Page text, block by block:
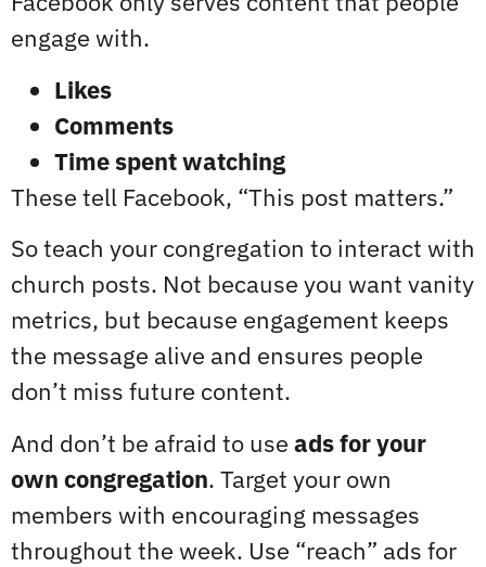
engage with.
Likes
Comments
Time spent watching
These tell Facebook, “This post matters.”
So teach your congregation to interact with
church posts. Not because you want vanity
metrics, but because engagement keeps
the message alive and ensures people
don’t miss future content.
And don’t be afraid to use ads for your
own congregation. Target your own
members with encouraging messages
throughout the week. Use “reach” ads for